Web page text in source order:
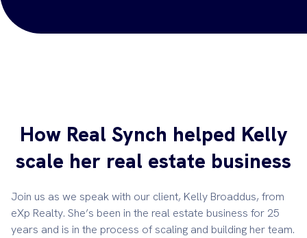
How Real Synch helped Kelly
scale her real estate business
Join us as we speak with our client, Kelly Broaddus, from
eXp Realty. She’s been in the real estate business for 25
years and is in the process of scaling and building her team.